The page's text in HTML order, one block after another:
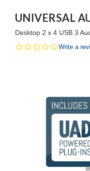
UNIVERSAL
Desktop 2 x 4 USB 3
0.0
Write a